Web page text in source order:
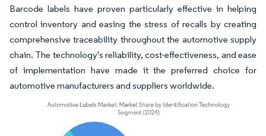
Barcode labels have proven particularly effective in helping
control inventory and easing the stress of recalls by creating
comprehensive traceability throughout the automotive supply
chain. The technology's reliability, cost-effectiveness, and ease
of implementation have made it the preferred choice for
automotive manufacturers and suppliers worldwide.